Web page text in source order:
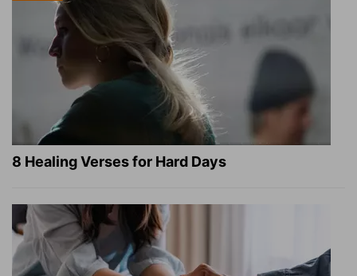
8 Healing Verses for Hard Days